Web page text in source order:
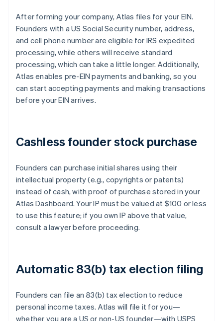
After forming your company, Atlas files for your EIN.
Founders with a US Social Security number, address,
and cell phone number are eligible for IRS expedited
processing, while others will receive standard
processing, which can take a little longer. Additionally,
Atlas enables pre-EIN payments and banking, so you
can start accepting payments and making transactions
before your EIN arrives.
Cashless founder stock purchase
Founders can purchase initial shares using their
intellectual property (e.g., copyrights or patents)
instead of cash, with proof of purchase stored in your
Atlas Dashboard. Your IP must be valued at $100 or less
to use this feature; if you own IP above that value,
consult a lawyer before proceeding.
Automatic 83(b) tax election filing
Founders can file an 83(b) tax election to reduce
personal income taxes. Atlas will file it for you—
whether you are a US or non-US founder—with USPS